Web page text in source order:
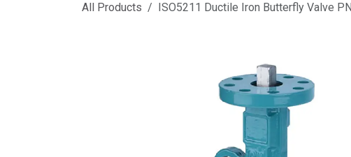
All Products ISO5211 Ductile Iron Butterfly Valve